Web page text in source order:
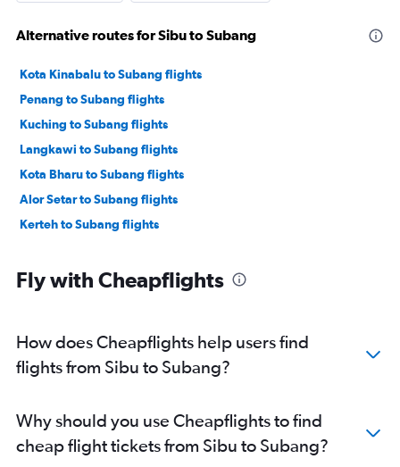
Alternative routes for Sibu to Subang
Kota Kinabalu to Subang flights
Penang to Subang flights
Kuching to Subang flights
Langkawi to Subang flights
Kota Bharu to Subang flights
Alor Setar to Subang flights
Kerteh to Subang flights
Fly with Cheapflights
How does Cheapflights help users find
flights from Sibu to Subang?
Why should you use Cheapflights to find
cheap flight tickets from Sibu to Subang?